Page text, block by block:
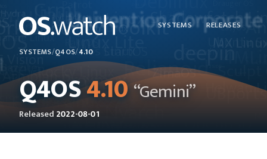
SYSTEMS RELEASES
SYSTEMS/Q4OS/4.10
Q4OS4.10“Gemini”
Released 2022-08-01